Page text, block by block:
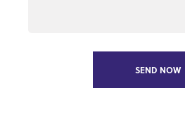
SEND NOW